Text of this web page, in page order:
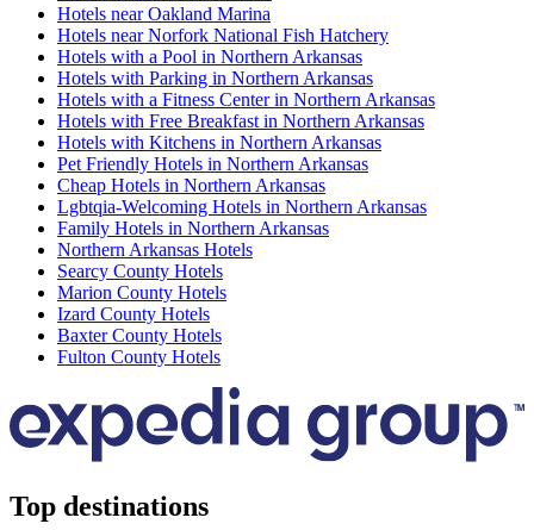
Hotels near Oakland Marina
Hotels near Norfork National Fish Hatchery
Hotels with a Pool in Northern Arkansas
Hotels with Parking in Northern Arkansas
Hotels with a Fitness Center in Northern Arkansas
Hotels with Free Breakfast in Northern Arkansas
Hotels with Kitchens in Northern Arkansas
Pet Friendly Hotels in Northern Arkansas
Cheap Hotels in Northern Arkansas
Lgbtqia-Welcoming Hotels in Northern Arkansas
Family Hotels in Northern Arkansas
Northern Arkansas Hotels
Searcy County Hotels
Marion County Hotels
Izard County Hotels
Baxter County Hotels
Fulton County Hotels
Top destinations